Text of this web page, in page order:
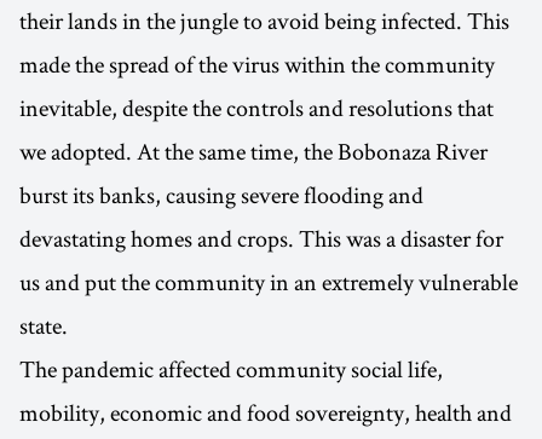
their lands in the jungle to avoid being infected. This
made the spread of the virus within the community
inevitable, despite the controls and resolutions that
we adopted. At the same time, the Bobonaza River
burst its banks, causing severe flooding and
devastating homes and crops. This was a disaster for
us and put the community in an extremely vulnerable
state.
The pandemic affected community social life,
mobility, economic and food sovereignty, health and